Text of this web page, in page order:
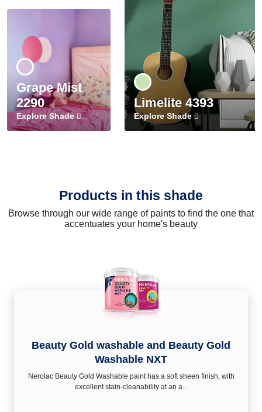
Grape Mist
2290
Explore Shade
Limelite 4393
Explore Shade
Products in this shade
Browse through our wide range of paints to find the one that
accentuates your home's beauty
Beauty Gold washable and Beauty Gold
Washable NXT
Nerolac Beauty Gold Washable paint has a soft sheen ﬁnish, with
excellent stain-cleanability at an a...